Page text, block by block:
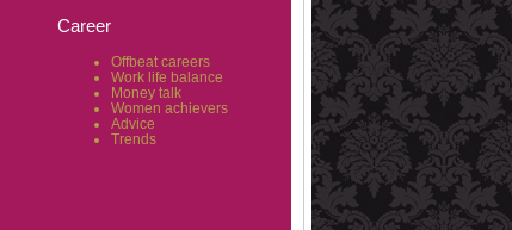
Career
Offbeat careers
Work life balance
Money talk
Women achievers
Advice
Trends